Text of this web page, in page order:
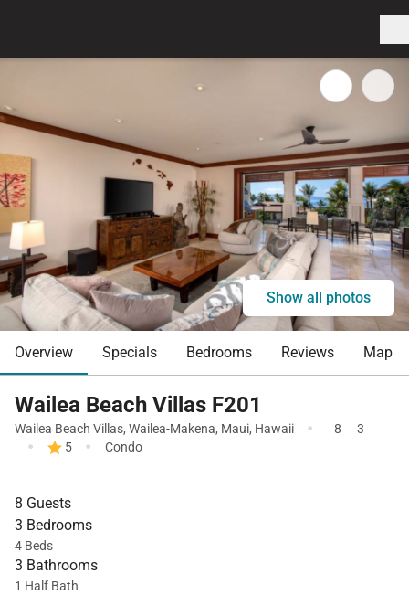
Show all photos
Overview Specials Bedrooms Reviews Map
Wailea Beach Villas F201
Wailea Beach Villas, Wailea-Makena, Maui, Hawaii · 8 3
· 5 · Condo
8 Guests
3 Bedrooms
4 Beds
3 Bathrooms
1 Half Bath